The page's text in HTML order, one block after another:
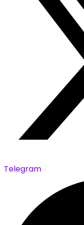
Telegram